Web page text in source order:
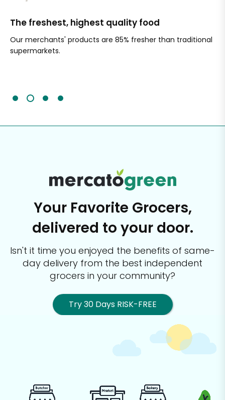
The freshest, highest quality food
Our merchants' products are 85% fresher than traditional
supermarkets.
Your Favorite Grocers,
delivered to your door.
Isn't it time you enjoyed the benefits of same-
day delivery from the best independent
grocers in your community?
Try 30 Days RISK-FREE